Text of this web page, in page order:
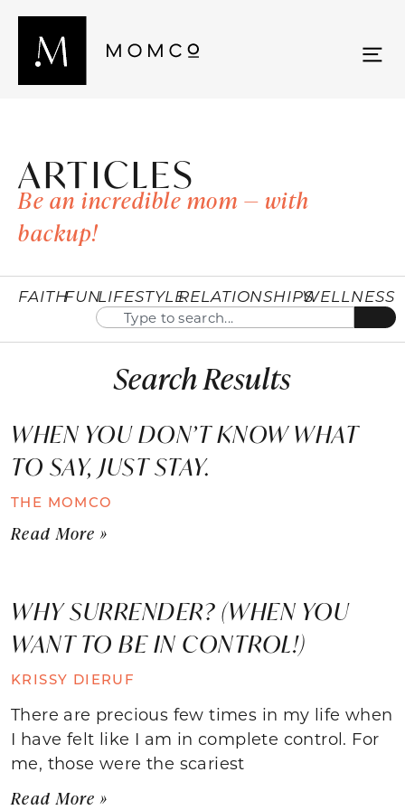
ARTICLES
Be an incredible mom — with
backup!
FAITHFUNLIFESTYLERELATIONSHIPSWELLNESS
Search Results
WHEN YOU DON’T KNOW WHAT
TO SAY, JUST STAY.
THE MOMCO
Read More »
WHY SURRENDER? (WHEN YOU
WANT TO BE IN CONTROL!)
KRISSY DIERUF
There are precious few times in my life when
I have felt like I am in complete control. For
me, those were the scariest
Read More »